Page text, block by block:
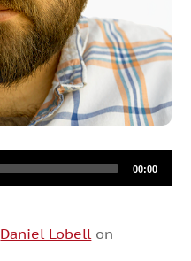
00:00
Daniel Lobell on